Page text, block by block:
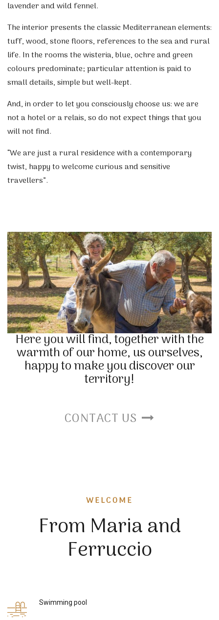
lavender and wild fennel.
The interior presents the classic Mediterranean elements:
tuff, wood, stone floors, references to the sea and rural
life. In the rooms the wisteria, blue, ochre and green
colours predominate; particular attention is paid to
small details, simple but well-kept.
And, in order to let you consciously choose us: we are
not a hotel or a relais, so do not expect things that you
will not find.
“We are just a rural residence with a contemporary
twist, happy to welcome curious and sensitive
travellers”.
Here you will find, together with the
warmth of our home, us ourselves,
happy to make you discover our
territory!
CONTACT US
WELCOME
From Maria and
Ferruccio
Swimming pool